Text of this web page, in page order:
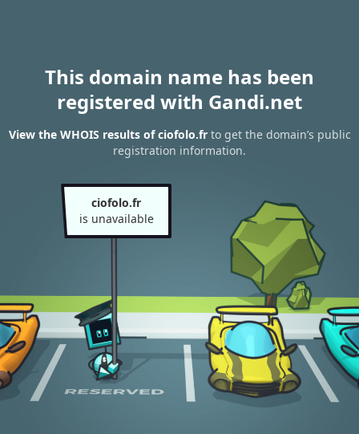
This domain name has been
registered with Gandi.net
View the WHOIS results of ciofolo.frto get the domain’s public
registration information.
ciofolo.fr
is unavailable